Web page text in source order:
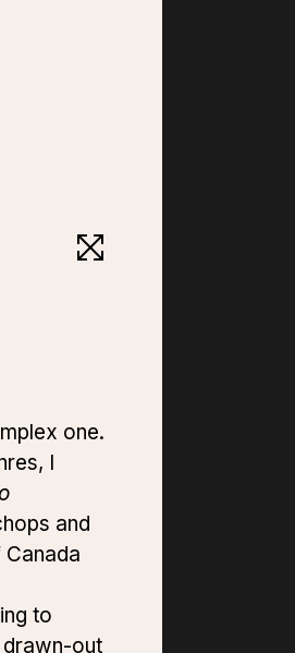
one.
I
and
to
drawn-out